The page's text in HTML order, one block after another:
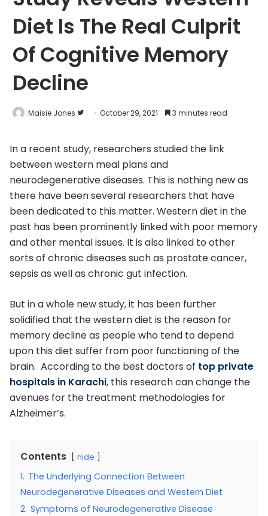
Diet Is The Real Culprit
Of Cognitive Memory
Decline
Maisie Jones
FollowOctober 29, 2021 3 minutes read
In a recent study, researchers studied the link
between western meal plans and
neurodegenerative diseases. This is nothing new as
there have been several researchers that have
been dedicated to this matter. Western diet in the
past has been prominently linked with poor memory
and other mental issues. It is also linked to other
sorts of chronic diseases such as prostate cancer,
sepsis as well as chronic gut infection.
But in a whole new study, it has been further
solidified that the western diet is the reason for
memory decline as people who tend to depend
upon this diet suffer from poor functioning of the
brain. According to the best doctors of top private
hospitals in Karachi, this research can change the
avenues for the treatment methodologies for
Alzheimer’s.
Contents hide
1. The Underlying Connection Between
Neurodegenerative Diseases and Western Diet
2. Symptoms of Neurodegenerative Disease